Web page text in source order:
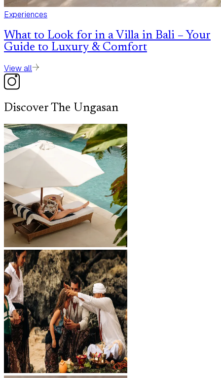
Experiences
What to Look for in a Villa in Bali – Your
Guide to Luxury & Comfort
View all
Discover The Ungasan